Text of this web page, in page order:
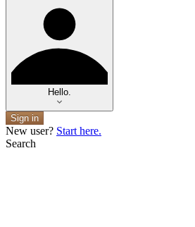
Hello.
Sign in
New user? Start here.
Search